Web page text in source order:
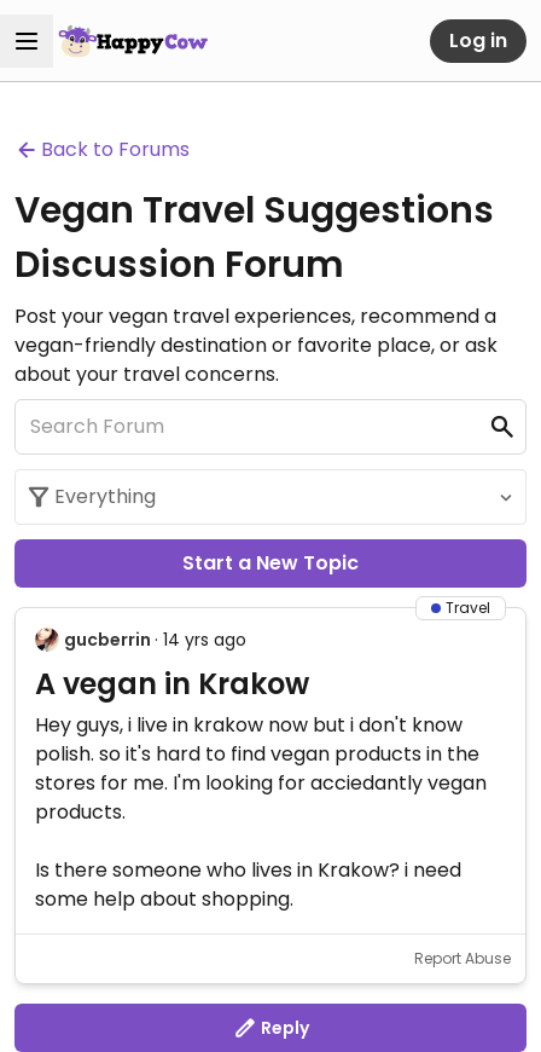
Log in
Back to Forums
Vegan Travel Suggestions
Discussion Forum
Post your vegan travel experiences, recommend a
vegan-friendly destination or favorite place, or ask
about your travel concerns.
Start a New Topic
Travel
gucberrin · 14 yrs ago
A vegan in Krakow
Hey guys, i live in krakow now but i don't know
polish. so it's hard to find vegan products in the
stores for me. I'm looking for acciedantly vegan
products.
Is there someone who lives in Krakow? i need
some help about shopping.
Report Abuse
Reply